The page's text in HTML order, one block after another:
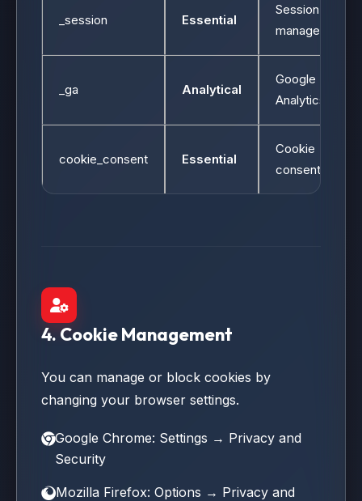
_session Essential
Session
management
_ga Analytical
Google
Analytics
cookie_consent Essential
Cookie
consent
4. Cookie Management
You can manage or block cookies by
changing your browser settings.
Google Chrome: Settings → Privacy and
Security
Mozilla Firefox: Options → Privacy and